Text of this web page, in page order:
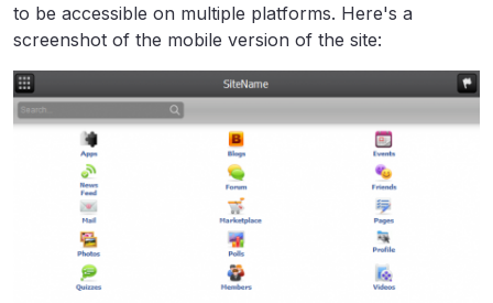
to be accessible on multiple platforms. Here's a
screenshot of the mobile version of the site: